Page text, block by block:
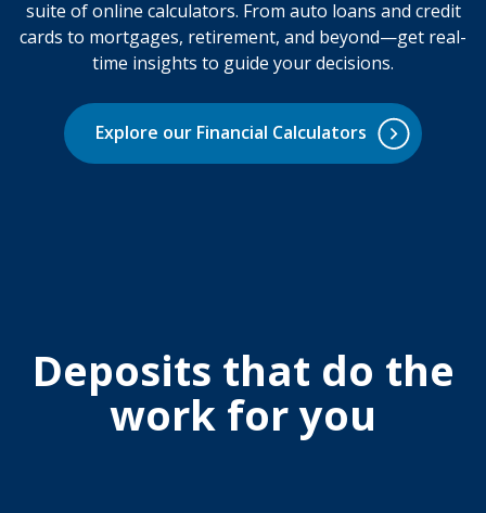
suite of online calculators. From auto loans and credit
cards to mortgages, retirement, and beyond—get real-
time insights to guide your decisions.
Explore our Financial Calculators
Deposits that do the
work for you